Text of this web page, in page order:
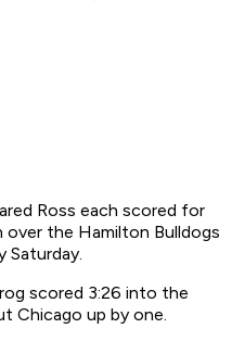
Ross each scored for
over the Hamilton Bulldogs
Saturday.
scored 3:26 into the
Chicago up by one.